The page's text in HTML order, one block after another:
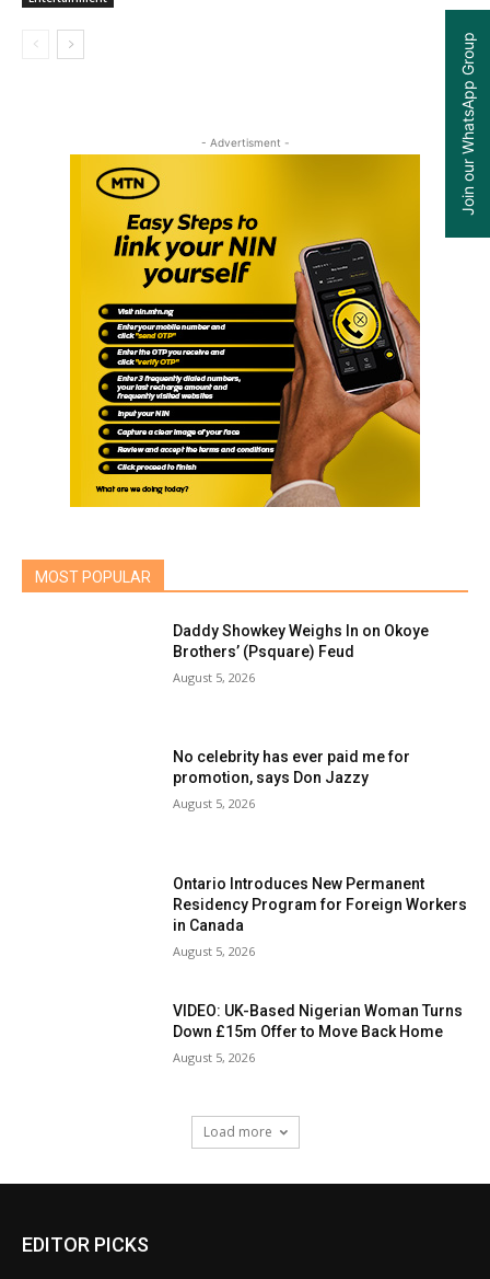
- Advertisment -
MOST POPULAR
Daddy Showkey Weighs In on Okoye
Brothers’ (Psquare) Feud
August 5, 2026
No celebrity has ever paid me for
promotion, says Don Jazzy
August 5, 2026
Ontario Introduces New Permanent
Residency Program for Foreign Workers
in Canada
August 5, 2026
VIDEO: UK-Based Nigerian Woman Turns
Down £15m Offer to Move Back Home
August 5, 2026
Load more
EDITOR PICKS
Join our WhatsApp Group